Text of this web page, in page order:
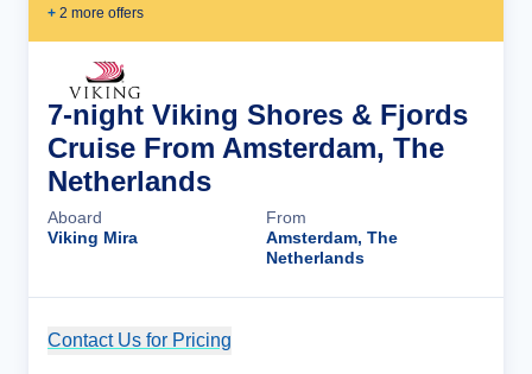
+ 2 more offers
7-night Viking Shores & Fjords
Cruise From Amsterdam, The
Netherlands
Aboard
Viking Mira
From
Amsterdam, The
Netherlands
Contact Us for Pricing